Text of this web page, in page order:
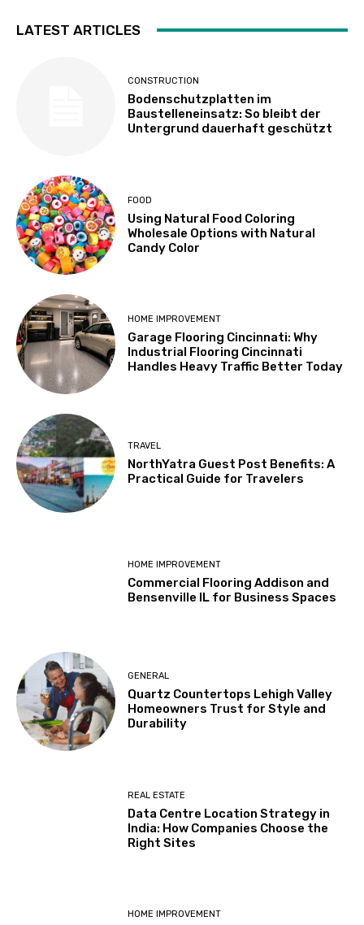
LATEST ARTICLES
CONSTRUCTION
Bodenschutzplatten im
Baustelleneinsatz: So bleibt der
Untergrund dauerhaft geschützt
FOOD
Using Natural Food Coloring
Wholesale Options with Natural
Candy Color
HOME IMPROVEMENT
Garage Flooring Cincinnati: Why
Industrial Flooring Cincinnati
Handles Heavy Traffic Better Today
TRAVEL
NorthYatra Guest Post Benefits: A
Practical Guide for Travelers
HOME IMPROVEMENT
Commercial Flooring Addison and
Bensenville IL for Business Spaces
GENERAL
Quartz Countertops Lehigh Valley
Homeowners Trust for Style and
Durability
REAL ESTATE
Data Centre Location Strategy in
India: How Companies Choose the
Right Sites
HOME IMPROVEMENT